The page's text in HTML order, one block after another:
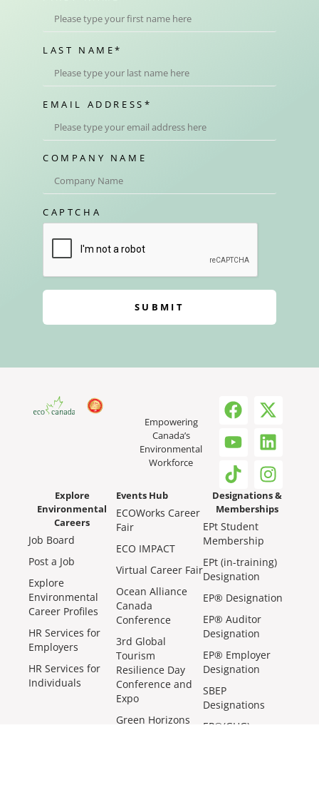
LAST NAME*
EMAIL ADDRESS *
COMPANY NAME
CAPTCHA
SUBMIT
Empowering
Canada’s
Environmental
Workforce
Explore
Environmental
Careers
Job Board
Post a Job
Explore
Environmental
Career Profiles
HR Services for
Employers
HR Services for
Individuals
Events Hub
ECOWorks Career
Fair
ECO IMPACT
Virtual Career Fair
Ocean Alliance
Canada
Conference
3rd Global
Tourism
Resilience Day
Conference and
Expo
Green Horizons
Designations &
Memberships
EPt Student
Membership
EPt (in-training)
Designation
EP® Designation
EP® Auditor
Designation
EP® Employer
Designation
SBEP
Designations
EP®(GHG)